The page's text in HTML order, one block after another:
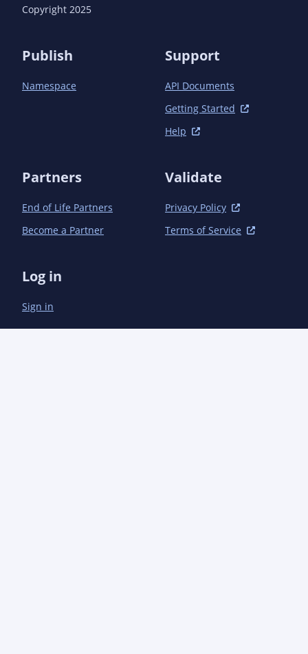
Copyright 2025
Publish
Namespace
Support
API Documents
Getting Started
Help
Partners
End of Life Partners
Become a Partner
Validate
Privacy Policy
Terms of Service
Log in
Sign in